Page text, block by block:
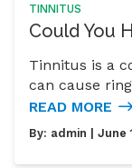
TINNITUS
Could You
Tinnitus is a
can cause
READ MORE
By: admin | June